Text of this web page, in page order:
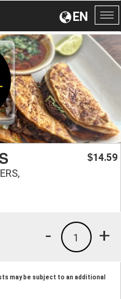
EN
$14.59
+
1
-
may be subject to an additional